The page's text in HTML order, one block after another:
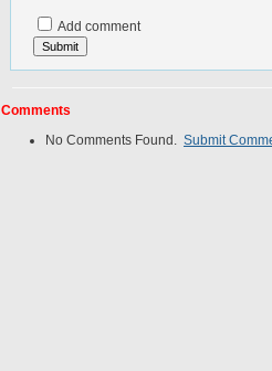
Add comment
Comments
No Comments Found. Submit